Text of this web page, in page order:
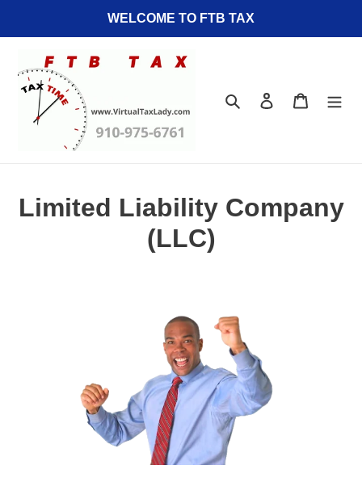
WELCOME TO FTB TAX
Search Log in Cart
Limited Liability Company
(LLC)